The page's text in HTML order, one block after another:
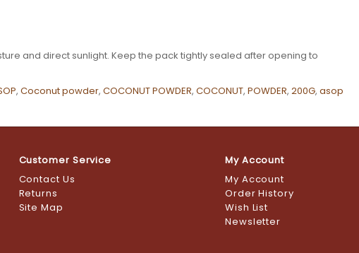
and direct sunlight. Keep the pack tightly sealed after opening to
, Coconut powder, COCONUT POWDER, COCONUT, POWDER, 200G, asop
Customer Service
Contact Us
Returns
Site Map
My Account
My Account
Order History
Wish List
Newsletter